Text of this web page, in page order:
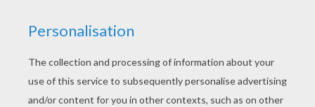
All JUNGLE ANIMALS coloring pages, including
this African Panther coloring page are free. Enjoy